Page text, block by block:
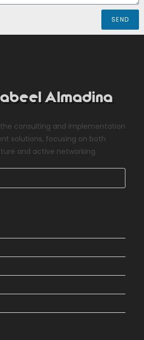
SEND
consulting and implementation
solutions, focusing on both
and active networking.